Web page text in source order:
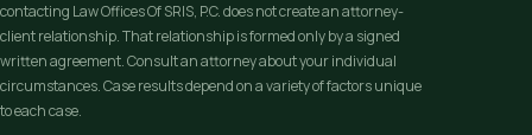
contacting Law Offices Of SRIS, P.C. does not create an attorney-
client relationship. That relationship is formed only by a signed
written agreement. Consult an attorney about your individual
circumstances. Case results depend on a variety of factors unique
to each case.